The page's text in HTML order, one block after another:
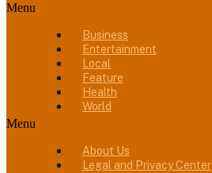
Menu
Business
Entertainment
Local
Feature
Health
World
Menu
About Us
Legal and Privacy Center